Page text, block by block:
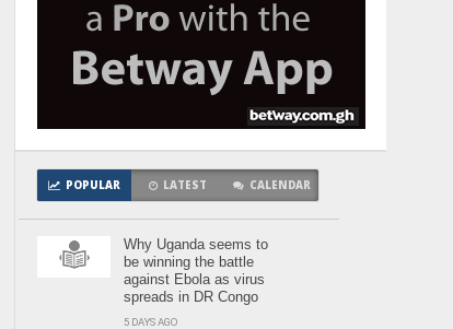
POPULAR LATEST CALENDAR
Why Uganda seems to
be winning the battle
against Ebola as virus
spreads in DR Congo
5 DAYS AGO